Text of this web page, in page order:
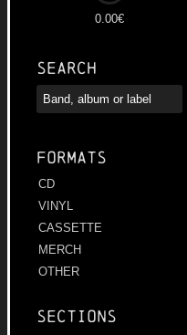
0.00€
Search
Formats
CD
VINYL
CASSETTE
MERCH
OTHER
Sections